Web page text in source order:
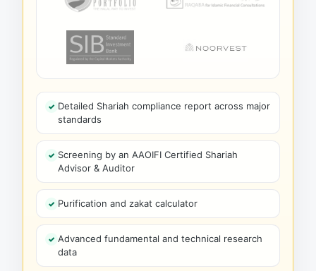
Detailed Shariah compliance report across major
standards
Screening by an AAOIFI Certified Shariah
Advisor & Auditor
Purification and zakat calculator
Advanced fundamental and technical research
data